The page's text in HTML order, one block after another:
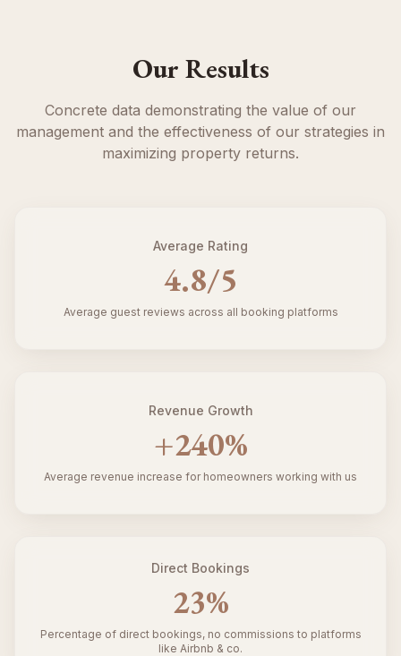
Our Results
Concrete data demonstrating the value of our
management and the effectiveness of our strategies in
maximizing property returns.
Average Rating
4.8/5
Average guest reviews across all booking platforms
Revenue Growth
+240%
Average revenue increase for homeowners working with us
Direct Bookings
23%
Percentage of direct bookings, no commissions to platforms
like Airbnb & co.